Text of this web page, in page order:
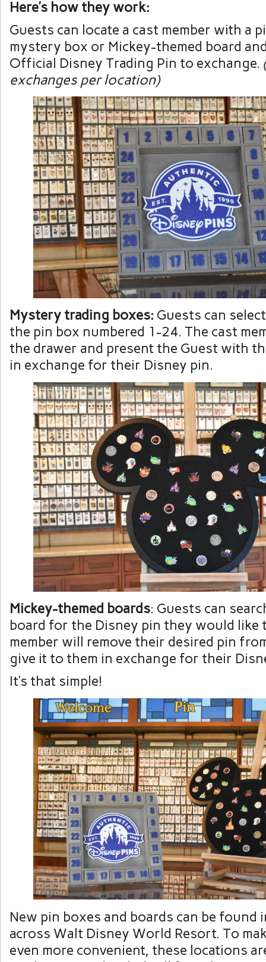
Here’s how they work:
Guests can locate a cast member with a
mystery box or Mickey-themed board
Official Disney Trading Pin to exchange.
exchanges per location)
Mystery trading boxes: Guests can
the pin box numbered 1-24. The cast
the drawer and present the Guest with
in exchange for their Disney pin.
Mickey-themed boards: Guests can
board for the Disney pin they would like
member will remove their desired pin
give it to them in exchange for their
It’s that simple!
New pin boxes and boards can be found
across Walt Disney World Resort. To
even more convenient, these locations